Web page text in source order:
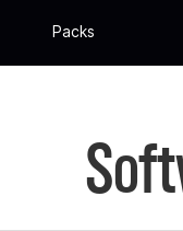
Packs